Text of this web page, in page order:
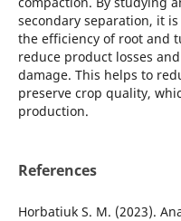
secondary separation, it
the efficiency of root and
reduce product losses
damage. This helps to
preserve crop quality,
production.
References
Horbatiuk S. M. (2023).